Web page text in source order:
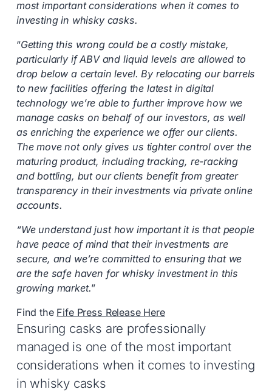
most important considerations when it comes to
investing in whisky casks.
“Getting this wrong could be a costly mistake,
particularly if ABV and liquid levels are allowed to
drop below a certain level. By relocating our barrels
to new facilities offering the latest in digital
technology we’re able to further improve how we
manage casks on behalf of our investors, as well
as enriching the experience we offer our clients.
The move not only gives us tighter control over the
maturing product, including tracking, re-racking
and bottling, but our clients benefit from greater
transparency in their investments via private online
accounts.
“We understand just how important it is that people
have peace of mind that their investments are
secure, and we’re committed to ensuring that we
are the safe haven for whisky investment in this
growing market.”
Find the Fife Press Release Here
Ensuring casks are professionally
managed is one of the most important
considerations when it comes to investing
in whisky casks